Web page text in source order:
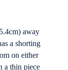
away
a shorting
on either
a thin piece